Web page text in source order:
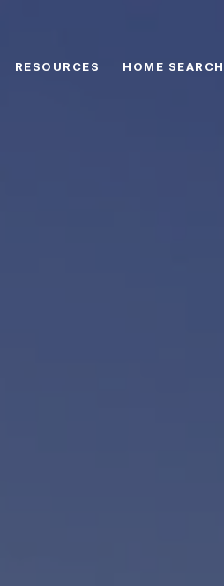
RESOURCES HOME SEARCH